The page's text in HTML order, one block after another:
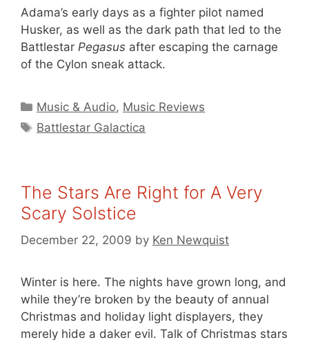
Adama’s early days as a fighter pilot named
Husker, as well as the dark path that led to the
Battlestar Pegasus after escaping the carnage
of the Cylon sneak attack.
Categories
Music & Audio, Music Reviews
Tags
Battlestar Galactica
The Stars Are Right for A Very
Scary Solstice
December 22, 2009 by Ken Newquist
Winter is here. The nights have grown long, and
while they’re broken by the beauty of annual
Christmas and holiday light displayers, they
merely hide a daker evil. Talk of Christmas stars